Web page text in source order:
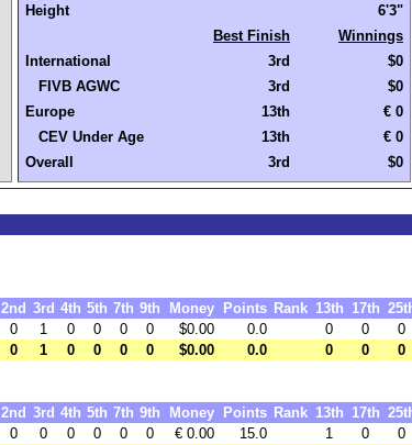
Height
6'3"
Best Finish
Winnings
International
3rd
$0
FIVB AGWC
3rd
$0
Europe
13th
€ 0
CEV Under Age
13th
€ 0
Overall
3rd $0
2nd 3rd 4th 5th 7th 9th Money Points Rank 13th 17th
0 1 0 0 0 0 $0.00 0.0 0 0
0
0 1 0 0 0 0 $0.00 0.0 0 0 0
2nd 3rd 4th 5th 7th 9th Money Points Rank 13th 17th
0 0 0 0 0 0 € 0.00 15.0 1 0
0